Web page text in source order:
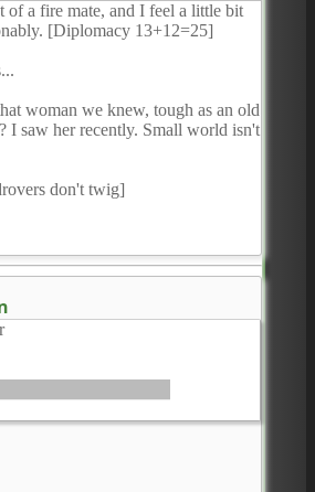
of a fire mate, and I feel a little bit
[Diplomacy 13+12=25]
woman we knew, tough as an old
I saw her recently. Small world isn't
don't twig]